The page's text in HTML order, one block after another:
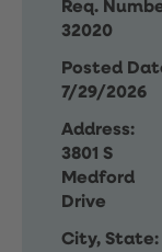
Req.
32020
Posted
7/29/2026
Address:
3801 S
Medford
Drive
City, State: